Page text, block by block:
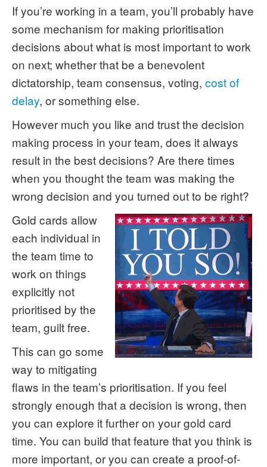
If you’re working in a team, you’ll probably have
some mechanism for making prioritisation
decisions about what is most important to work
on next; whether that be a benevolent
dictatorship, team consensus, voting, cost of
delay, or something else.
However much you like and trust the decision
making process in your team, does it always
result in the best decisions? Are there times
when you thought the team was making the
wrong decision and you turned out to be right?
Gold cards allow
each individual in
the team time to
work on things
explicitly not
prioritised by the
team, guilt free.
This can go some
way to mitigating
flaws in the team’s prioritisation. If you feel
strongly enough that a decision is wrong, then
you can explore it further on your gold card
time. You can build that feature that you think is
more important, or you can create a proof-of-